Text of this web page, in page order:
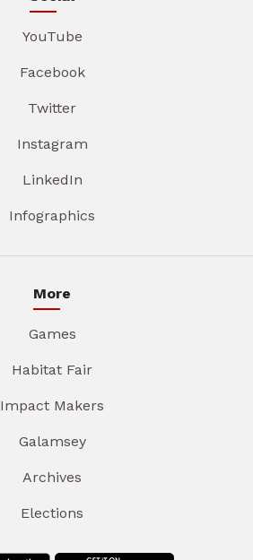
YouTube
Facebook
Twitter
Instagram
LinkedIn
Infographics
More
Games
Habitat Fair
Impact Makers
Galamsey
Archives
Elections